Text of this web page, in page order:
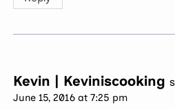
Kevin | Keviniscooking
June 15, 2016 at 7:25 pm